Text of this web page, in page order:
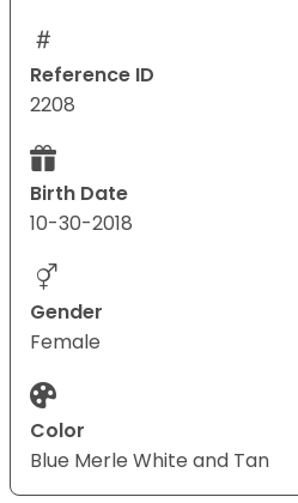
Reference ID
2208
Birth Date
10-30-2018
Gender
Female
Color
Blue Merle White and Tan